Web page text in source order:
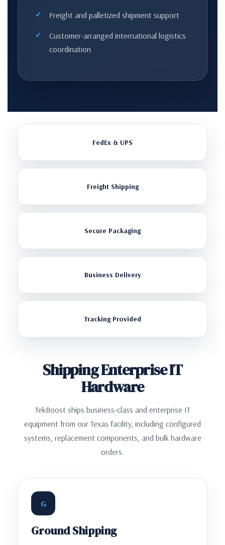
Freight and palletized shipment support
Customer-arranged international logistics
coordination
FedEx & UPS
Freight Shipping
Secure Packaging
Business Delivery
Tracking Provided
Shipping Enterprise IT
Hardware
TekBoost ships business-class and enterprise IT
equipment from our Texas facility, including configured
systems, replacement components, and bulk hardware
orders.
G
Ground Shipping